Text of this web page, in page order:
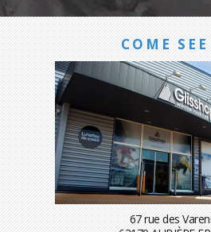
COME
67 rue des